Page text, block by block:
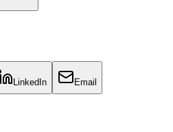
LinkedIn Email